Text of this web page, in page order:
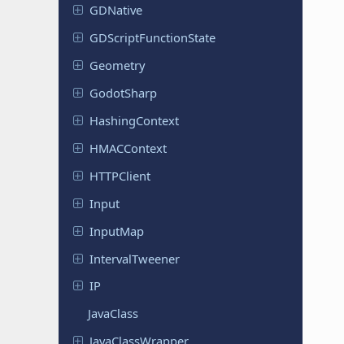
GDNative
GDScriptFunctionState
Geometry
GodotSharp
HashingContext
HMACContext
HTTPClient
Input
InputMap
IntervalTweener
IP
JavaClass